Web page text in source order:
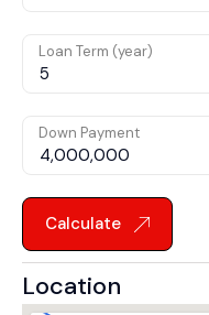
Loan Term (year)
Down Payment
Calculate
Location